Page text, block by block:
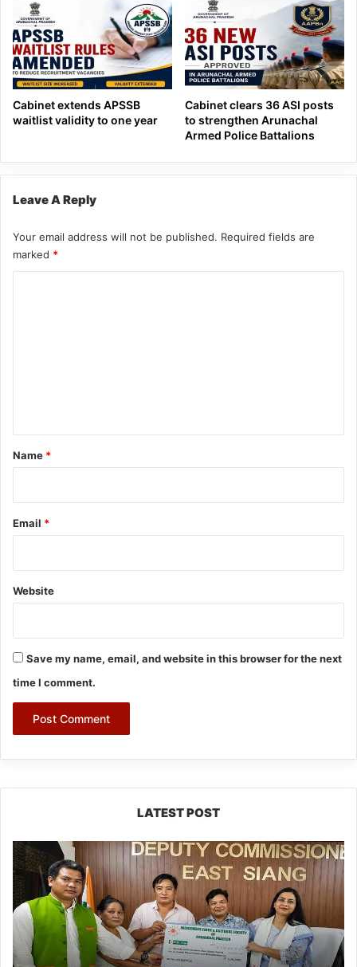
Cabinet extends APSSB
waitlist validity to one year
Cabinet clears 36 ASI posts
to strengthen Arunachal
Armed Police Battalions
Leave A Reply
Your email address will not be published. Required fields are
marked *
*
Name *
Email *
Website
Save my name, email, and website in this browser for the next
time I comment.
LATEST POST
IFCSAP
Donates
₹3.16
Lakh
to
Support
Flood-